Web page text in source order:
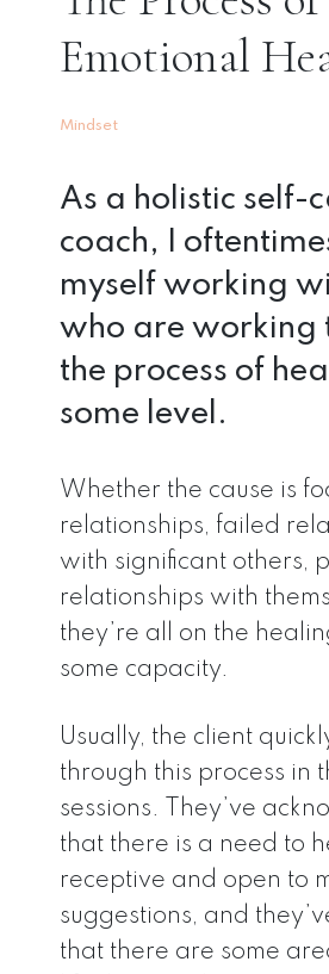
Emotional
Mindset
As a holistic self-
coach, I
myself working
who are working
the process of
some level.
Whether the cause is
relationships, failed
with significant others,
relationships with
they’re all on the
some capacity.
Usually, the client
through this process in
sessions. They’ve
that there is a need to
receptive and open to
suggestions, and
that there are some